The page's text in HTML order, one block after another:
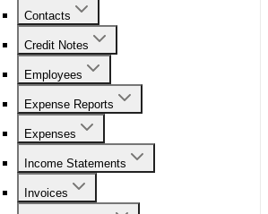
Contacts
Credit Notes
Employees
Expense Reports
Expenses
Income Statements
Invoices